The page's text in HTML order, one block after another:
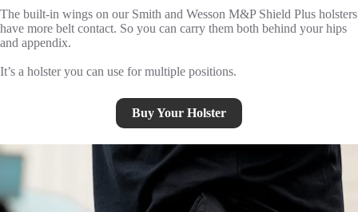
The built-in wings on our Smith and Wesson M&P Shield Plus holsters
have more belt contact. So you can carry them both behind your hips
and appendix.
It’s a holster you can use for multiple positions.
Buy Your Holster